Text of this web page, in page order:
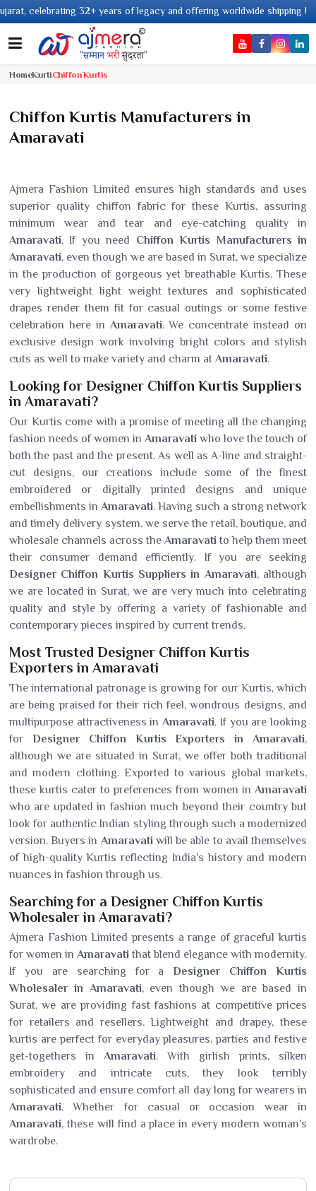
and offering worldwide shipping !
HomeKurtiChiffon Kurtis
Chiffon Kurtis Manufacturers in
Amaravati
Ajmera Fashion Limited ensures high standards and uses
superior quality chiffon fabric for these Kurtis, assuring
minimum wear and tear and eye-catching quality in
Amaravati. If you need Chiffon Kurtis Manufacturers in
Amaravati, even though we are based in Surat, we specialize
in the production of gorgeous yet breathable Kurtis. These
very lightweight light weight textures and sophisticated
drapes render them fit for casual outings or some festive
celebration here in Amaravati. We concentrate instead on
exclusive design work involving bright colors and stylish
cuts as well to make variety and charm at Amaravati.
Looking for Designer Chiffon Kurtis Suppliers
in Amaravati?
Our Kurtis come with a promise of meeting all the changing
fashion needs of women in Amaravati who love the touch of
both the past and the present. As well as A-line and straight-
cut designs, our creations include some of the finest
embroidered or digitally printed designs and unique
embellishments in Amaravati. Having such a strong network
and timely delivery system, we serve the retail, boutique, and
wholesale channels across the Amaravati to help them meet
their consumer demand efficiently. If you are seeking
Designer Chiffon Kurtis Suppliers in Amaravati, although
we are located in Surat, we are very much into celebrating
quality and style by offering a variety of fashionable and
contemporary pieces inspired by current trends.
Most Trusted Designer Chiffon Kurtis
Exporters in Amaravati
The international patronage is growing for our Kurtis, which
are being praised for their rich feel, wondrous designs, and
multipurpose attractiveness inAmaravati. If you are looking
for Designer Chiffon Kurtis Exporters in Amaravati,
although we are situated in Surat, we offer both traditional
and modern clothing. Exported to various global markets,
these kurtis cater to preferences from women in Amaravati
who are updated in fashion much beyond their country but
look for authentic Indian styling through such a modernized
version. Buyers in Amaravati will be able to avail themselves
of high-quality Kurtis reflecting India's history and modern
nuances in fashion through us.
Searching for a Designer Chiffon Kurtis
Wholesaler in Amaravati?
Ajmera Fashion Limited presents a range of graceful kurtis
for women in Amaravati that blend elegance with modernity.
If you are searching for aDesigner Chiffon Kurtis
Wholesaler in Amaravati, even though we are based in
Surat, we are providing fast fashions at competitive prices
for retailers and resellers. Lightweight and drapey, these
kurtis are perfect for everyday pleasures, parties and festive
get-togethers in Amaravati. With girlish prints, silken
embroidery and intricate cuts, they look terribly
sophisticated and ensure comfort all day long for wearers in
Amaravati. Whether for casual or occasion wear in
Amaravati, these will find a place in every modern woman's
wardrobe.